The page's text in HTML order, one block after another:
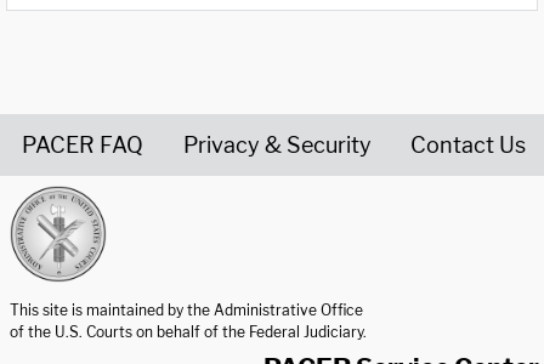
PACER FAQ Privacy & Security Contact Us
This site is maintained by the Administrative Office
of the U.S. Courts on behalf of the Federal Judiciary.